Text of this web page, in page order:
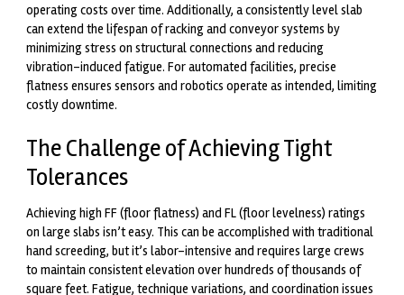
operating costs over time. Additionally, a consistently level slab
can extend the lifespan of racking and conveyor systems by
minimizing stress on structural connections and reducing
vibration-induced fatigue. For automated facilities, precise
flatness ensures sensors and robotics operate as intended, limiting
costly downtime.
The Challenge of Achieving Tight
Tolerances
Achieving high FF (floor flatness) and FL (floor levelness) ratings
on large slabs isn’t easy. This can be accomplished with traditional
hand screeding, but it’s labor-intensive and requires large crews
to maintain consistent elevation over hundreds of thousands of
square feet. Fatigue, technique variations, and coordination issues